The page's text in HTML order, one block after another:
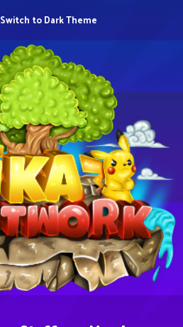
Switch to Dark Theme